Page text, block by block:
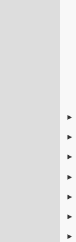
►
►
►
►
►
►
►